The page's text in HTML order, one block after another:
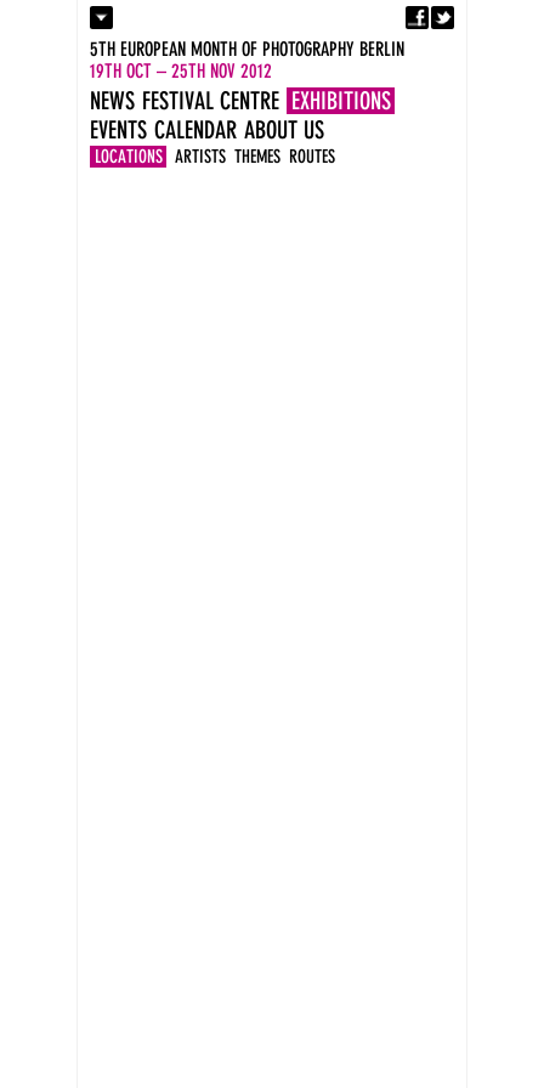
Contact
Press
Imprint
DE
EN
5TH EUROPEAN MONTH OF PHOTOGRAPHY BERLIN
19TH OCT – 25TH NOV 2012
NEWS FESTIVAL CENTRE EXHIBITIONS
LOCATIONS ARTISTS THEMES ROUTES
EVENTS CALENDAR ABOUT US